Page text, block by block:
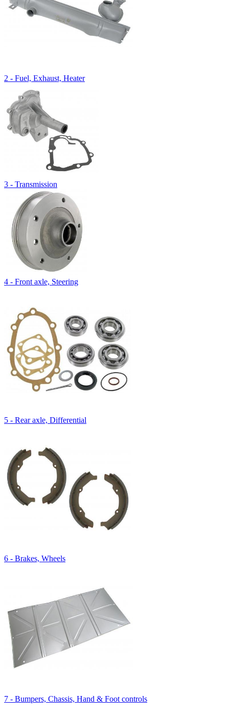
2 - Fuel, Exhaust, Heater
3 - Transmission
4 - Front axle, Steering
5 - Rear axle, Differential
6 - Brakes, Wheels
7 - Bumpers, Chassis, Hand & Foot controls